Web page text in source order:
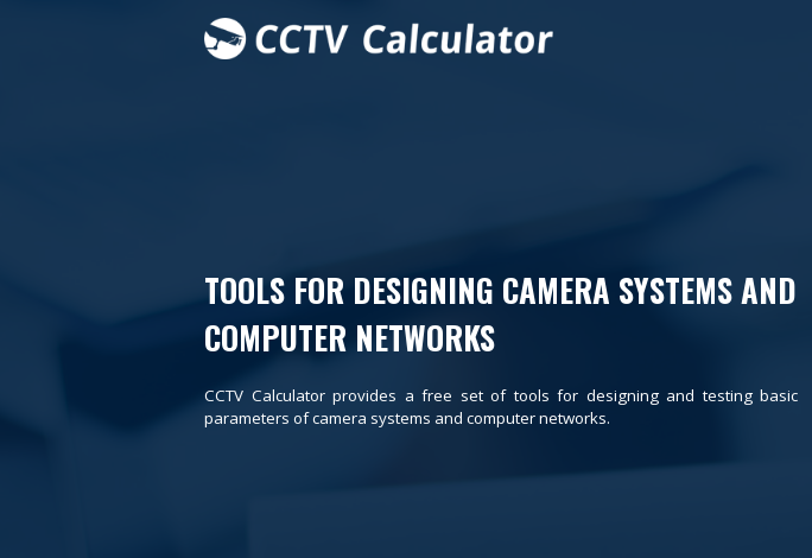
TOOLS FOR DESIGNING CAMERA SYSTEMS AND
COMPUTER NETWORKS
CCTV Calculator provides a free set of tools for designing and testing basic
parameters of camera systems and computer networks.